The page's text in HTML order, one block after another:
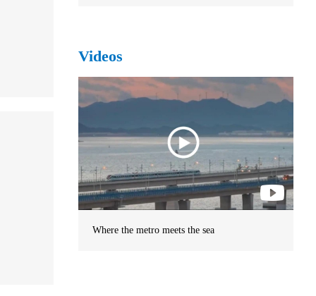
Videos
Where the metro meets the sea